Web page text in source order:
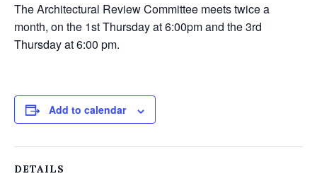
The Architectural Review Committee meets twice a
month, on the 1st Thursday at 6:00pm and the 3rd
Thursday at 6:00 pm.
Add to calendar
DETAILS